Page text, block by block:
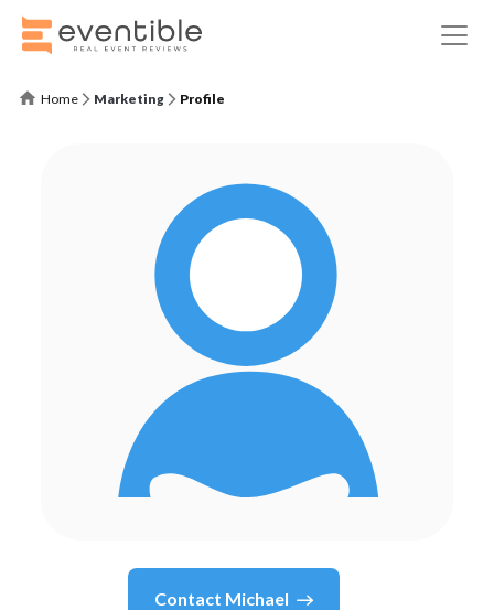
Home Marketing Profile
Contact Michael